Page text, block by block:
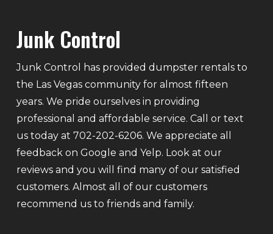
Junk Control
Junk Control has provided dumpster rentals to
the Las Vegas community for almost fifteen
years. We pride ourselves in providing
professional and affordable service. Call or text
us today at 702-202-6206. We appreciate all
feedback on Google and Yelp. Look at our
reviews and you will find many of our satisfied
customers. Almost all of our customers
recommend us to friends and family.